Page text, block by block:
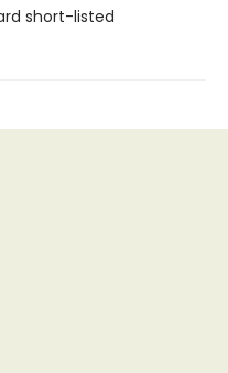
short-listed